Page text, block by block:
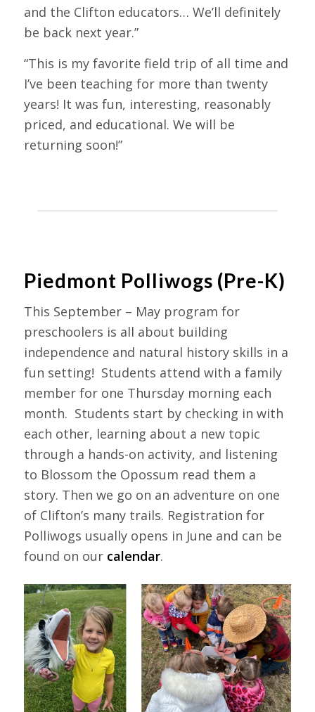
and the Clifton educators… We’ll definitely
be back next year.”
“This is my favorite field trip of all time and
I’ve been teaching for more than twenty
years! It was fun, interesting, reasonably
priced, and educational. We will be
returning soon!”
Piedmont Polliwogs (Pre-K)
This September – May program for
preschoolers is all about building
independence and natural history skills in a
fun setting! Students attend with a family
member for one Thursday morning each
month. Students start by checking in with
each other, learning about a new topic
through a hands-on activity, and listening
to Blossom the Opossum read them a
story. Then we go on an adventure on one
of Clifton’s many trails. Registration for
Polliwogs usually opens in June and can be
found on our calendar.